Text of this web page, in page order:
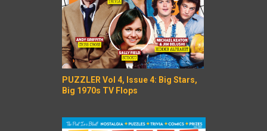
PUZZLER Vol 4, Issue 4: Big Stars,
Big 1970s TV Flops